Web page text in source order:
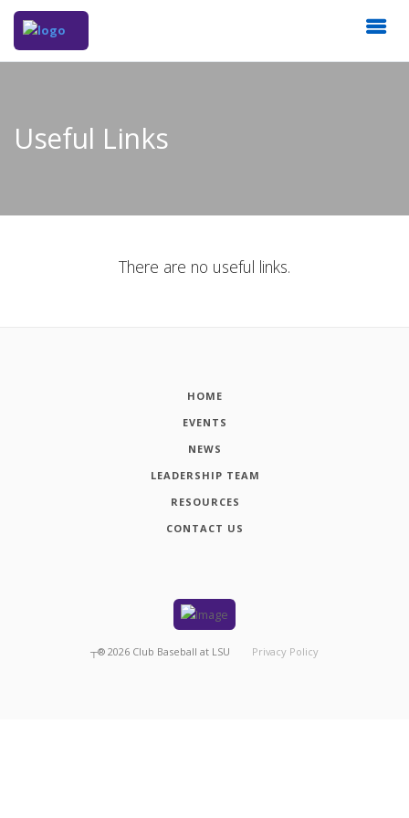
Useful Links
There are no useful links.
HOME
EVENTS
NEWS
LEADERSHIP TEAM
RESOURCES
CONTACT US
┬® 2026 Club Baseball at LSU Privacy Policy